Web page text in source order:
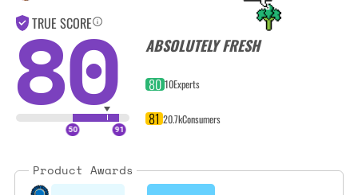
TRUE SCORE
80 ABSOLUTELY FRESH
80 10Experts
81 20.7kConsumers
Product Awards